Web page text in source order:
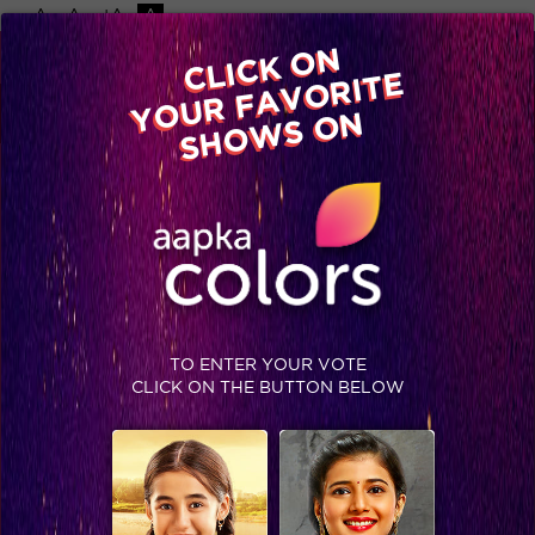
-A A +A A
Available on
Advertise with us
Home Shows Video Gallery Blog
Priyanka is all about girl power! #Jhalak
CLICK ON
YOUR FAVORITE
SHOWS ON
TO ENTER YOUR VOTE
CLICK ON THE BUTTON BELOW